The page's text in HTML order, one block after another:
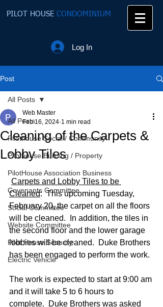
PILOT HOUSE CONDOMINIUM
Log In
Post
All Posts
Pilothouse Social / Community
Pilothouse Building / Property
PilotHouse Association Business
Covenants Committee
Social Committee
Website Committee
Pilot House Security
Electric Vehicle
All Posts
Cleaning of the Carpets &
Lobby Tiles
Web Master
Feb 16, 2024 1 min read
Carpets and Lobby Tiles to be
Cleaned:  This upcoming Tuesday,
February 20, the carpet on all the floors
will be cleaned.  In addition, the tiles in
the second floor and the lower garage
lobbies will be cleaned.  Duke Brothers
has been engaged to perform the work.
The work is expected to start at 9:00 am
and it will take 5 to 6 hours to
complete.  Duke Brothers was asked